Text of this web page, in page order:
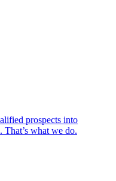
prospects into
That’s what we do.